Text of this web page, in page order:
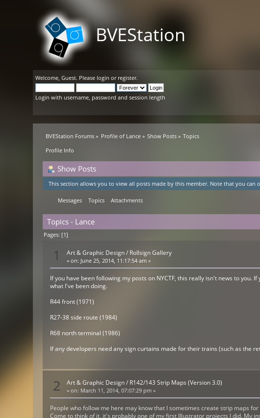
BVEStation
Welcome,Guest. Please login or register.
Login with username, password and session length
BVEStation Forums » Profile of Lance» Show Posts » Topics
Profile Info
Show Posts
This section allows you to view all posts made by this member. Note that you can
Messages Topics Attachments
Topics - Lance
Pages: [1]
1 Art & Graphic Design/ Rollsign Gallery
«on: June 25, 2014, 11:17:54 am »
If you have been following my posts on NYCTF, this really isn't news to
what I've been doing.
R44 front (1971)
R27-38 side route (1984)
R68 north terminal (1986)
If any developers need any sign curtains made for their trains (such as the
2 Art & Graphic Design/ R142/143 Strip Maps (Version 3.0)
«on: March 11, 2014, 07:07:29 pm »
People who follow me here may know that I sometimes create strip maps
Come to think of it, it's probably one of my first Illustrator projects I did. My